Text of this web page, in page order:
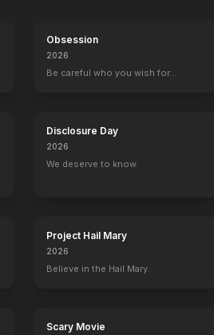
Obsession
2026
Be careful who you wish for…
Disclosure Day
2026
We deserve to know.
Project Hail Mary
2026
Believe in the Hail Mary.
Scary Movie